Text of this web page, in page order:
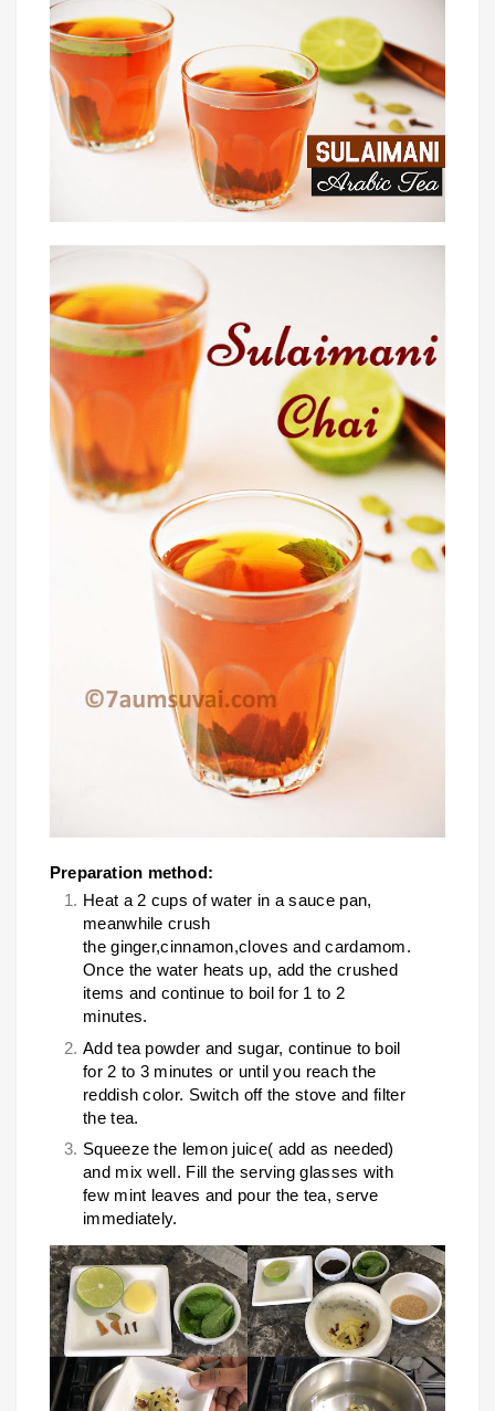
Preparation method:
Heat a 2 cups of water in a sauce pan,
meanwhile crush
the ginger,cinnamon,cloves and cardamom.
Once the water heats up, add the crushed
items and continue to boil for 1 to 2
minutes.
Add tea powder and sugar, continue to boil
for 2 to 3 minutes or until you reach the
reddish color. Switch off the stove and filter
the tea.
Squeeze the lemon juice( add as needed)
and mix well. Fill the serving glasses with
few mint leaves and pour the tea, serve
immediately.